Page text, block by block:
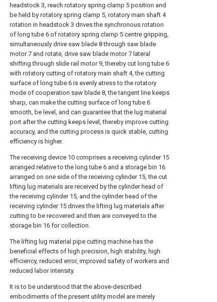
headstock 3, reach rotatory spring clamp 5 position and
be held by rotatory spring clamp 5, rotatory main shaft 4
rotation in headstock 3 drives the synchronous rotation
of long tube 6 of rotatory spring clamp 5 centre gripping,
simultaneously drive saw blade 8 through saw blade
motor 7 and rotate, drive saw blade motor 7 lateral
shifting through slide rail motor 9, thereby cut long tube 6
with rotatory cutting of rotatory main shaft 4, the cutting
surface of long tube 6 is evenly atress to the rotatory
mode of cooperation saw blade 8, the tangent line keeps
sharp, can make the cutting surface of long tube 6
smooth, be level, and can guarantee that the lug material
port after the cutting keeps level, thereby improve cutting
accuracy, and the cutting process is quick stable, cutting
efficiency is higher.
The receiving device 10 comprises a receiving cylinder 15
arranged relative to the long tube 6 and a storage bin 16
arranged on one side of the receiving cylinder 15, the cut
lifting lug materials are received by the cylinder head of
the receiving cylinder 15, and the cylinder head of the
receiving cylinder 15 drives the lifting lug materials after
cutting to be recovered and then are conveyed to the
storage bin 16 for collection.
The lifting lug material pipe cutting machine has the
beneficial effects of high precision, high stability, high
efficiency, reduced error, improved safety of workers and
reduced labor intensity.
It is to be understood that the above-described
embodiments of the present utility model are merely